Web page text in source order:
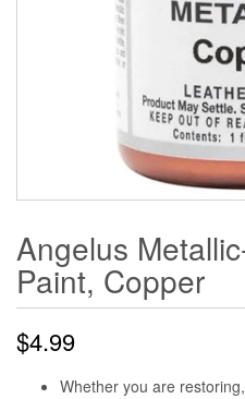
Angelus
Paint, Copper
$4.99
Whether you are